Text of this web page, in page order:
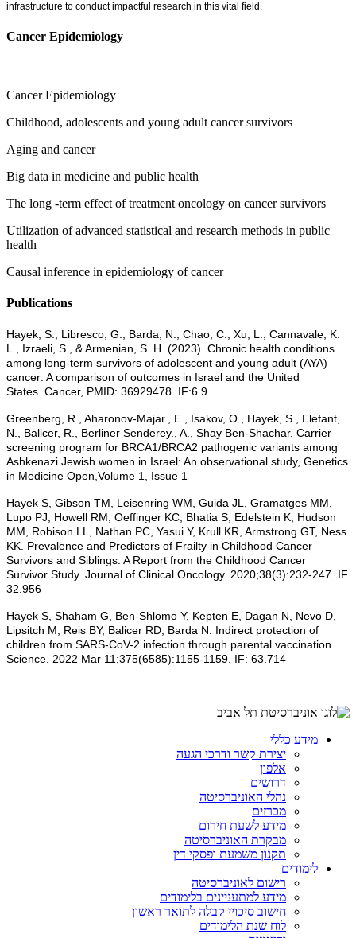
infrastructure to conduct impactful research in this vital field.
Cancer Epidemiology
Cancer Epidemiology
Childhood, adolescents and young adult cancer survivors
Aging and cancer
Big data in medicine and public health
The long -term effect of treatment oncology on cancer survivors
Utilization of advanced statistical and research methods in public
health
Causal inference in epidemiology of cancer
Publications
Hayek, S., Libresco, G., Barda, N., Chao, C., Xu, L., Cannavale, K.
L., Izraeli, S., & Armenian, S. H. (2023). Chronic health conditions
among long-term survivors of adolescent and young adult (AYA)
cancer: A comparison of outcomes in Israel and the United
States. Cancer, PMID: 36929478. IF:6.9
Greenberg, R., Aharonov-Majar., E., Isakov, O., Hayek, S., Elefant,
N., Balicer, R., Berliner Senderey., A., Shay Ben-Shachar. Carrier
screening program for BRCA1/BRCA2 pathogenic variants among
Ashkenazi Jewish women in Israel: An observational study, Genetics
in Medicine Open,Volume 1, Issue 1
Hayek S, Gibson TM, Leisenring WM, Guida JL, Gramatges MM,
Lupo PJ, Howell RM, Oeffinger KC, Bhatia S, Edelstein K, Hudson
MM, Robison LL, Nathan PC, Yasui Y, Krull KR, Armstrong GT, Ness
KK. Prevalence and Predictors of Frailty in Childhood Cancer
Survivors and Siblings: A Report from the Childhood Cancer
Survivor Study. Journal of Clinical Oncology. 2020;38(3):232-247. IF
32.956
Hayek S, Shaham G, Ben-Shlomo Y, Kepten E, Dagan N, Nevo D,
Lipsitch M, Reis BY, Balicer RD, Barda N. Indirect protection of
children from SARS-CoV-2 infection through parental vaccination.
Science. 2022 Mar 11;375(6585):1155-1159. IF: 63.714
מידע כללי
יצירת קשר ודרכי הגעה
אלפון
דרושים
נהלי האוניברסיטה
מכרזים
מידע לשעת חירום
מבקרת האוניברסיטה
תקנון משמעת ופסקי דין
לימודים
רישום לאוניברסיטה
מידע למתעניינים בלימודים
חישוב סיכויי קבלה לתואר ראשון
לוח שנת הלימודים